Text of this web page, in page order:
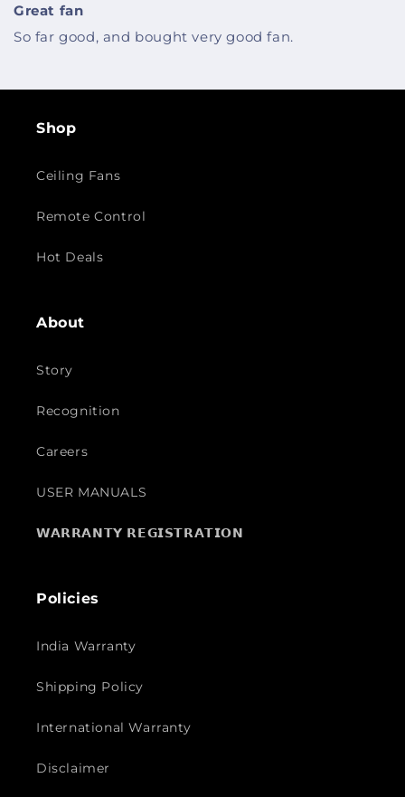
Great fan
So far good, and bought very good fan.
Shop
Ceiling Fans
Remote Control
Hot Deals
About
Story
Recognition
Careers
USER MANUALS
𝗪𝗔𝗥𝗥𝗔𝗡𝗧𝗬 𝗥𝗘𝗚𝗜𝗦𝗧𝗥𝗔𝗧𝗜𝗢𝗡
Policies
India Warranty
Shipping Policy
International Warranty
Disclaimer